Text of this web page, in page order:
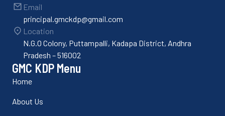
Email
principal.gmckdp@gmail.com
Location
N.G.O Colony, Puttampalli, Kadapa District, Andhra
Pradesh – 516002
GMC KDP Menu
Home
About Us